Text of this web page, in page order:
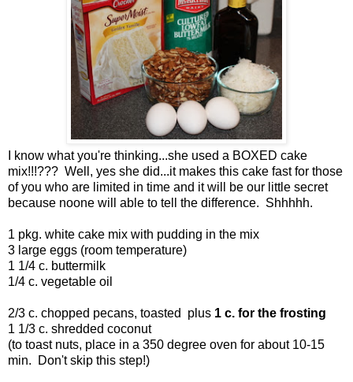
I know what you're thinking...she used a BOXED cake
mix!!!??? Well, yes she did...it makes this cake fast for those
of you who are limited in time and it will be our little secret
because noone will able to tell the difference. Shhhhh.
1 pkg. white cake mix with pudding in the mix
3 large eggs (room temperature)
1 1/4 c. buttermilk
1/4 c. vegetable oil
2/3 c. chopped pecans, toasted plus 1 c. for the frosting
1 1/3 c. shredded coconut
(to toast nuts, place in a 350 degree oven for about 10-15
min. Don't skip this step!)